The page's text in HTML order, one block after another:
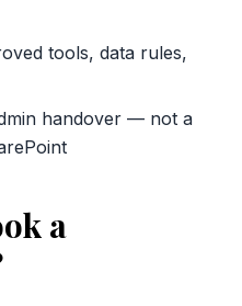
tools, data rules,
handover — not a
a